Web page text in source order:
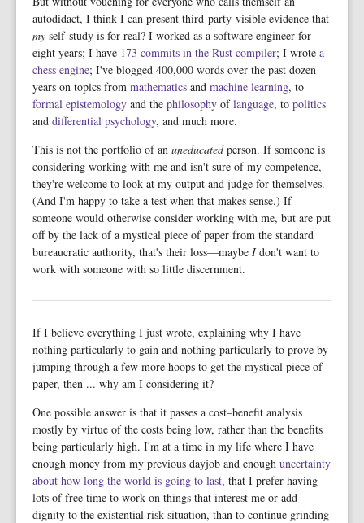
autodidact, I think I can present third-party-visible evidence that
my self-study is for real? I worked as a software engineer for
eight years; I have 173 commits in the Rust compiler; I wrote a
chess engine; I've blogged 400,000 words over the past dozen
years on topics from mathematics and machine learning, to
formal epistemology and the philosophy oflanguage, to politics
and differential psychology, and much more.
This is not the portfolio of an uneducatedperson. If someone is
considering working with me and isn't sure of my competence,
they're welcome to look at my output and judge for themselves.
(And I'm happy to take a test when that makes sense.) If
someone would otherwise consider working with me, but are put
off by the lack of a mystical piece of paper from the standard
bureaucratic authority, that's their loss—maybe Idon't want to
work with someone with so little discernment.
If I believe everything I just wrote, explaining why I have
nothing particularly to gain and nothing particularly to prove by
jumping through a few more hoops to get the mystical piece of
paper, then ... why am I considering it?
One possible answer is that it passes a cost–benefit analysis
mostly by virtue of the costs being low, rather than the benefits
being particularly high. I'm at a time in my life where I have
enough money from my previous dayjob and enough uncertainty
about how long the world is going to last, that I prefer having
lots of free time to work on things that interest me or add
dignity to the existential risk situation, than to continue grinding